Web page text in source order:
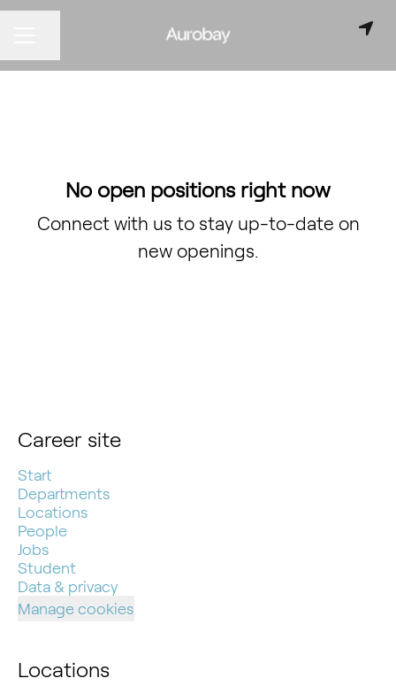
No open positions right now
Connect with us to stay up-to-date on
new openings.
Career site
Start
Departments
Locations
People
Jobs
Student
Data & privacy
Manage cookies
Locations